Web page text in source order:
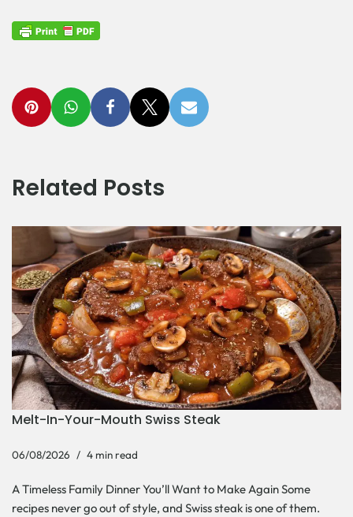
Related Posts
Melt-In-Your-Mouth Swiss Steak
06/08/2026 4 min read
A Timeless Family Dinner You’ll Want to Make Again Some
recipes never go out of style, and Swiss steak is one of them.